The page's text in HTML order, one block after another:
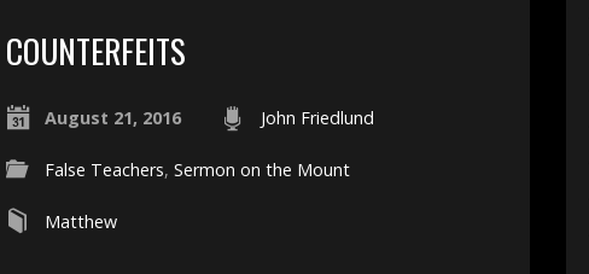
COUNTERFEITS
August 21, 2016 John Friedlund
False Teachers, Sermon on the Mount
Matthew